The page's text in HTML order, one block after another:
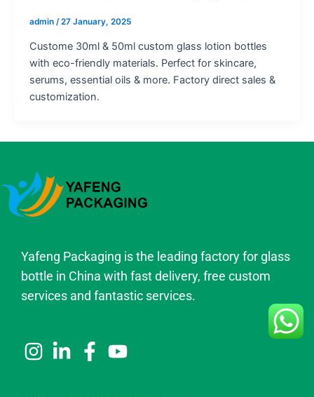
admin /27 January, 2025
Custome 30ml & 50ml custom glass lotion bottles
with eco-friendly materials. Perfect for skincare,
serums, essential oils & more. Factory direct sales &
customization.
Yafeng Packaging is the leading factory for glass
bottle in China with fast delivery, free custom
services and fantastic services.